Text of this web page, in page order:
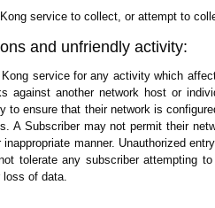
service to collect, or attempt to
and unfriendly activity:
service for any activity which
against another network host or
to ensure that their network is
A Subscriber may not permit their
manner. Unauthorized
tolerate any subscriber attempting
loss of data.